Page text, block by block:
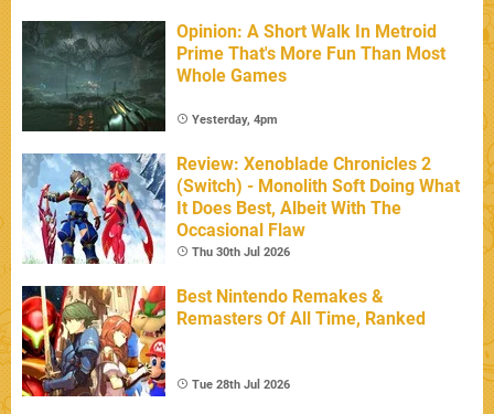
Opinion: A Short Walk In Metroid
Prime That's More Fun Than Most
Whole Games
Yesterday, 4pm
Review: Xenoblade Chronicles 2
(Switch) - Monolith Soft Doing What
It Does Best, Albeit With The
Occasional Flaw
Thu 30th Jul 2026
Best Nintendo Remakes &
Remasters Of All Time, Ranked
Tue 28th Jul 2026